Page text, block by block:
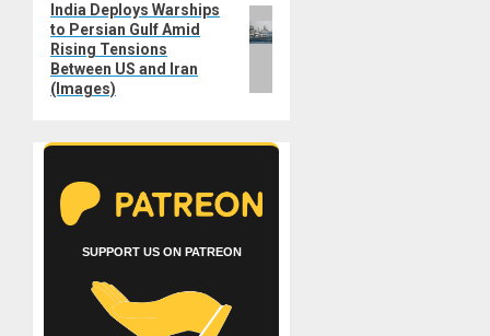
Next
post:
India Deploys Warships
to Persian Gulf Amid
Rising Tensions
Between US and Iran
(Images)
SUPPORT US ON PATREON